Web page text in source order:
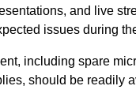
and live
issues during
including spare
should be readily